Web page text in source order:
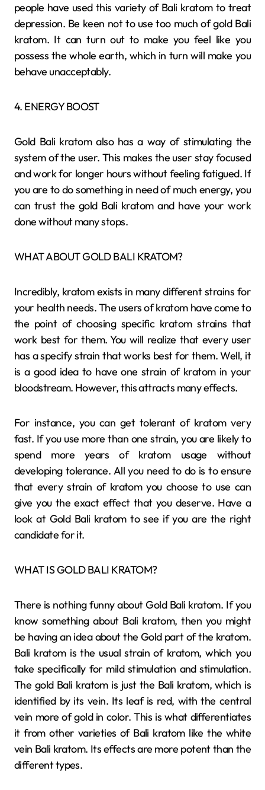
people have used this variety of Bali kratom to treat
depression. Be keen not to use too much of gold Bali
kratom. It can turn out to make you feel like you
possess the whole earth, which in turn will make you
behave unacceptably.
4. ENERGY BOOST
Gold Bali kratom also has a way of stimulating the
system of the user. This makes the user stay focused
and work for longer hours without feeling fatigued. If
you are to do something in need of much energy, you
can trust the gold Bali kratom and have your work
done without many stops.
WHAT ABOUT GOLD BALI KRATOM?
Incredibly, kratom exists in many different strains for
your health needs. The users of kratom have come to
the point of choosing specific kratom strains that
work best for them. You will realize that every user
has a specify strain that works best for them. Well, it
is a good idea to have one strain of kratom in your
bloodstream. However, this attracts many effects.
For instance, you can get tolerant of kratom very
fast. If you use more than one strain, you are likely to
spend more years of kratom usage without
developing tolerance. All you need to do is to ensure
that every strain of kratom you choose to use can
give you the exact effect that you deserve. Have a
look at Gold Bali kratom to see if you are the right
candidate for it.
WHAT IS GOLD BALI KRATOM?
There is nothing funny about Gold Bali kratom. If you
know something about Bali kratom, then you might
be having an idea about the Gold part of the kratom.
Bali kratom is the usual strain of kratom, which you
take specifically for mild stimulation and stimulation.
The gold Bali kratom is just the Bali kratom, which is
identified by its vein. Its leaf is red, with the central
vein more of gold in color. This is what differentiates
it from other varieties of Bali kratom like the white
vein Bali kratom. Its effects are more potent than the
different types.